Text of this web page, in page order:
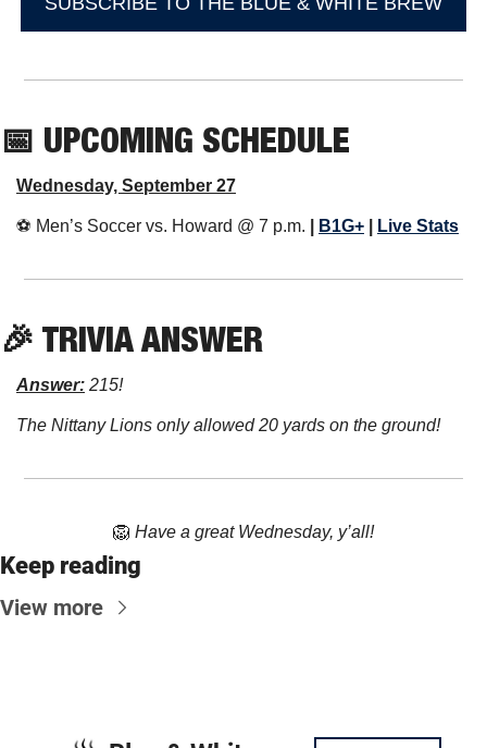
📅 UPCOMING SCHEDULE
Wednesday, September 27
⚽️ Men’s Soccer vs. Howard @ 7 p.m. B1G+ Live Stats
🎉 TRIVIA ANSWER
Answer: 215!
The Nittany Lions only allowed 20 yards on the ground!
🦁 Have a great Wednesday, y’all!
Keep reading
View more